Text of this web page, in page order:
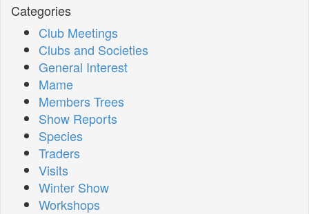
Categories
Club Meetings
Clubs and Societies
General Interest
Mame
Members Trees
Show Reports
Species
Traders
Visits
Winter Show
Workshops